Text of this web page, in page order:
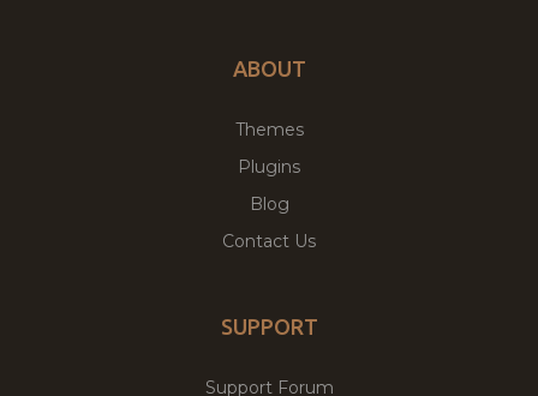
ABOUT
Themes
Plugins
Blog
Contact Us
SUPPORT
Support Forum